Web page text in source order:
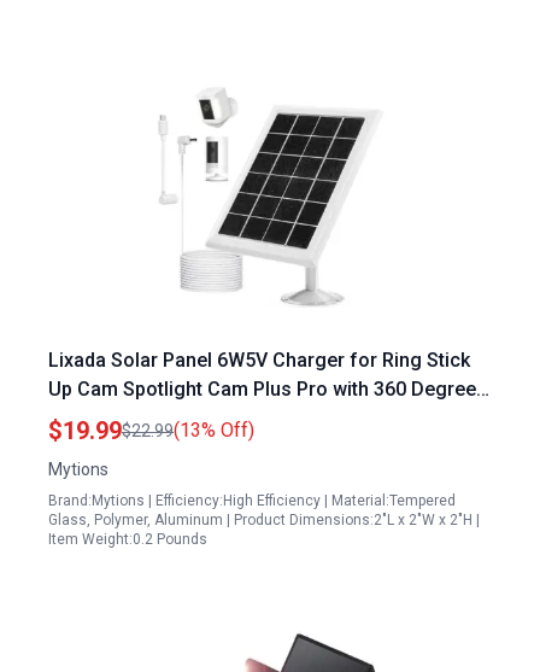
Lixada Solar Panel 6W5V Charger for Ring Stick
Up Cam Spotlight Cam Plus Pro with 360 Degree
Wall Mount and TypeC DC Plug Adapter
$19.99$22.99(13% Off)
Mytions
Brand:Mytions | Efficiency:High Efficiency | Material:Tempered
Glass, Polymer, Aluminum | Product Dimensions:2"L x 2"W x 2"H |
Item Weight:0.2 Pounds